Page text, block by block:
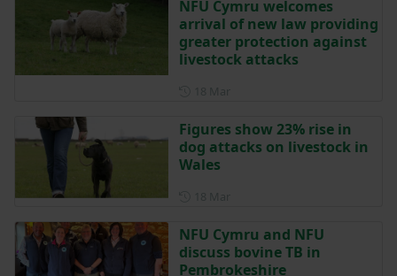
NFU Cymru welcomes
arrival of new law providing
greater protection against
livestock attacks
Figures show 23% rise in
dog attacks on livestock in
Wales
NFU Cymru and NFU
discuss bovine TB in
Pembrokeshire